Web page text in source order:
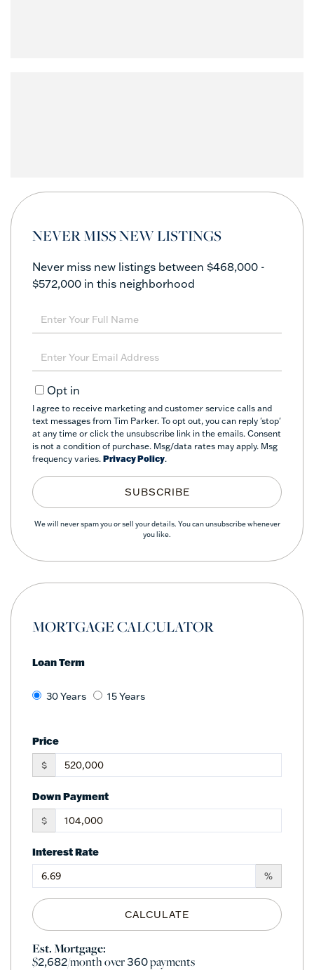
NEVER MISS NEW LISTINGS
Never miss new listings between $468,000 -
$572,000 in this neighborhood
Enter
Full
Enter
Your
EmailOpt in
I agree to receive marketing and customer service calls and
text messages from Tim Parker. To opt out, you can reply 'stop'
at any time or click the unsubscribe link in the emails. Consent
is not a condition of purchase. Msg/data rates may apply. Msg
frequency varies. Privacy Policy.
SUBSCRIBE
We will never spam you or sell your details. You can unsubscribe whenever
you like.
MORTGAGE CALCULATOR
Loan Term
30 Years 15 Years
Price
$
Down Payment
$
Interest Rate
%
CALCULATE
Est. Mortgage:
$2,682/month over360payments